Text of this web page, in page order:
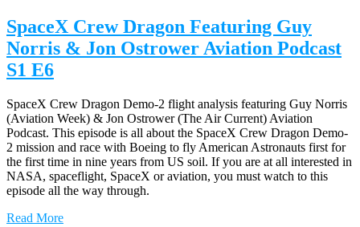
SpaceX Crew Dragon Featuring Guy
Norris & Jon Ostrower Aviation Podcast
S1 E6
SpaceX Crew Dragon Demo-2 flight analysis featuring Guy Norris
(Aviation Week) & Jon Ostrower (The Air Current) Aviation
Podcast. This episode is all about the SpaceX Crew Dragon Demo-
2 mission and race with Boeing to fly American Astronauts first for
the first time in nine years from US soil. If you are at all interested in
NASA, spaceflight, SpaceX or aviation, you must watch to this
episode all the way through.
Read More